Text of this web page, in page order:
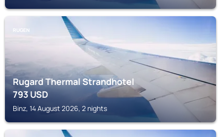
RUGEN
Rugard Thermal Strandhotel
793USD
Binz, 14 August 2026, 2 nights